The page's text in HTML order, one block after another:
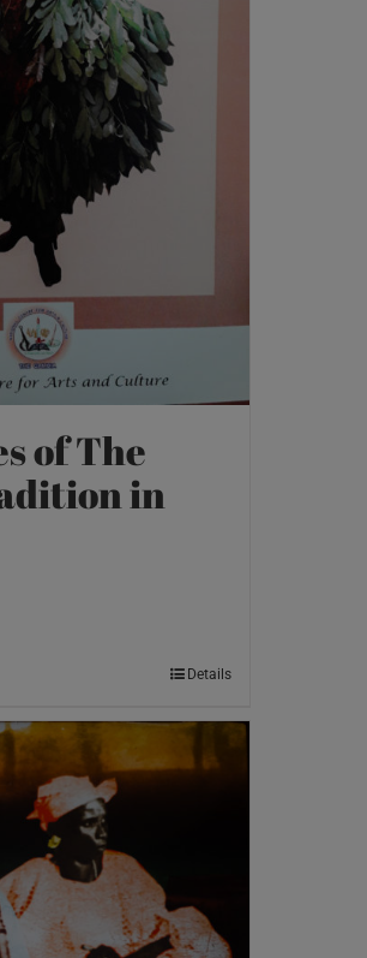
of The
in
Details